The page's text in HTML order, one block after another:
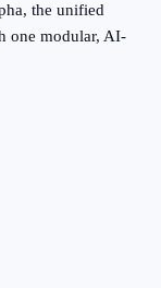
the unified
one modular, AI-